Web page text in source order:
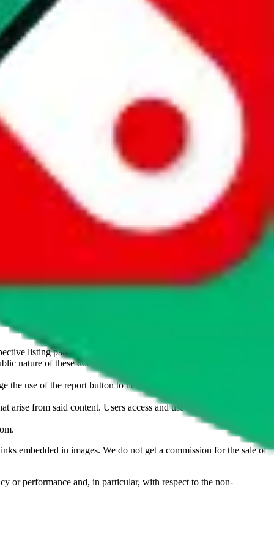
is not an official offer of those platforms. This page
of external websites. Because international customers cannot
/ pandabuy.com / hagobuy.com / sugargoo.com / cssbuy.com /
/ joyabuy.com / orientdig.com / oopbuy.com / blikbuy.com /
. This page is made for
want an item to be sold on those platforms, please contact the
information. Nothing on this site is to be understood as advising
listing party.
nature of these documents means we cannot ensure immediate
use of the report button to help us maintain a safer
from said content. Users access and use the content at their
.
embedded in images. We do not get a commission for the sale of
or performance and, in particular, with respect to the non-